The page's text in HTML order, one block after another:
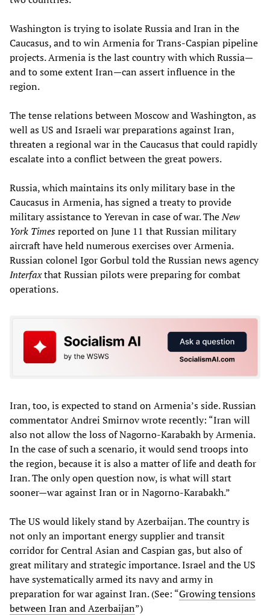
Washington is trying to isolate Russia and Iran in the
Caucasus, and to win Armenia for Trans-Caspian pipeline
projects. Armenia is the last country with which Russia—
and to some extent Iran—can assert influence in the
region.
The tense relations between Moscow and Washington, as
well as US and Israeli war preparations against Iran,
threaten a regional war in the Caucasus that could rapidly
escalate into a conflict between the great powers.
Russia, which maintains its only military base in the
Caucasus in Armenia, has signed a treaty to provide
military assistance to Yerevan in case of war. TheNew
York Timesreported on June 11 that Russian military
aircraft have held numerous exercises over Armenia.
Russian colonel Igor Gorbul told the Russian news agency
Interfaxthat Russian pilots were preparing for combat
operations.
Iran, too, is expected to stand on Armenia’s side. Russian
commentator Andrei Smirnov wrote recently: “Iran will
also not allow the loss of Nagorno-Karabakh by ​​Armenia.
In the case of such a scenario, it would send troops into
the region, because it is also a matter of life and death for
Iran. The only open question now, is what will start
sooner—war against Iran or in Nagorno-Karabakh.”
The US would likely stand by Azerbaijan. The country is
not only an important energy supplier and transit
corridor for Central Asian and Caspian gas, but also of
great military and strategic importance. Israel and the US
have systematically armed its navy and army in
preparation for war against Iran. (See: “Growing tensions
between Iran and Azerbaijan”)